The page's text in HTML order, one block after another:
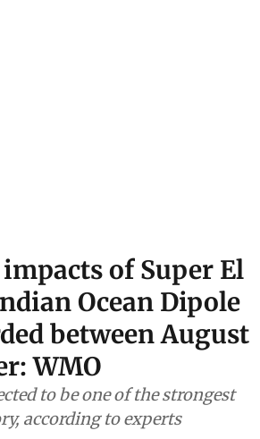
of Super El
Ocean Dipole
between August
WMO
to be one of the strongest
according to experts